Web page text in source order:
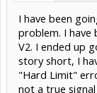
I have been
problem. I have
V2. I ended up
story short, I
"Hard Limit"
not a true